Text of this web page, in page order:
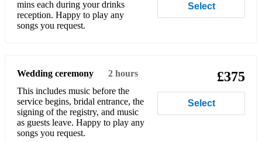
Cheek To Cheek
Cherokee
Chi Chi
The Chicken
mins each during your drinks
reception. Happy to play any
songs you request.
Select
Wedding ceremony
2 hours
This includes music before the
service begins, bridal entrance, the
signing of the registry, and music
as guests leave. Happy to play any
songs you request.
£375
Select